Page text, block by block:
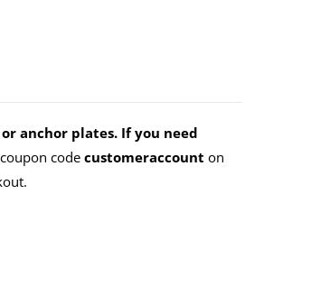
anchor plates. If you need
code customeraccount on